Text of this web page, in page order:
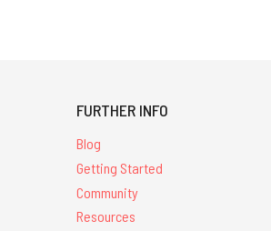
FURTHER INFO
Blog
Getting Started
Community
Resources